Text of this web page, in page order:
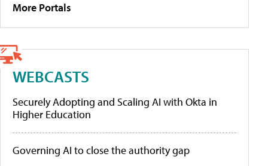
More Portals
WEBCASTS
Securely Adopting and Scaling AI with Okta in
Higher Education
Governing AI to close the authority gap